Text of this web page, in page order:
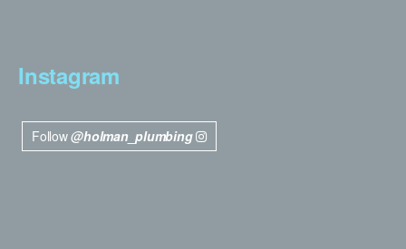
Instagram
Follow@holman_plumbing